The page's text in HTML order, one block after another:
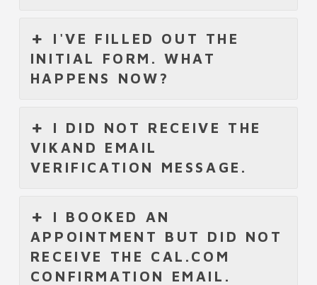
I'VE FILLED OUT THE
INITIAL FORM. WHAT
HAPPENS NOW?
I DID NOT RECEIVE THE
VIKAND EMAIL
VERIFICATION MESSAGE.
I BOOKED AN
APPOINTMENT BUT DID NOT
RECEIVE THE CAL.COM
CONFIRMATION EMAIL.